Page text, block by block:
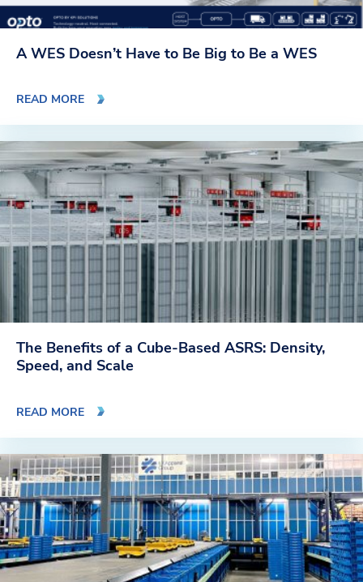
A WES Doesn’t Have to Be Big to Be a WES
READ MORE
The Benefits of a Cube-Based ASRS: Density,
Speed, and Scale
READ MORE